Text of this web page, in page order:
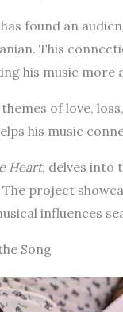
found an
This
his music more
of love,
his music
Heart, delves into
project
influences
Song